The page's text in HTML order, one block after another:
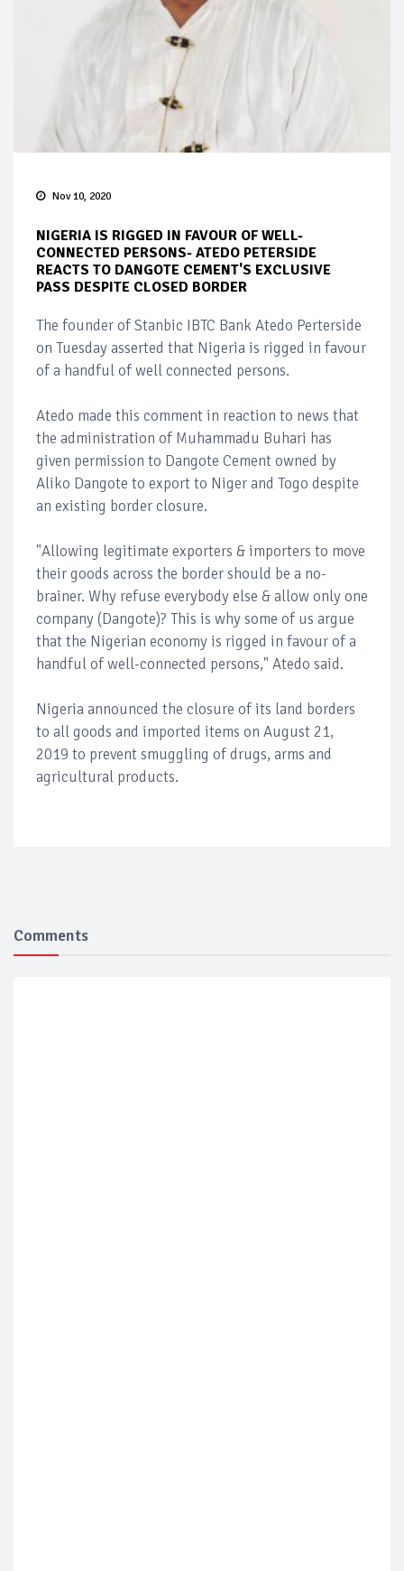
Nov 10, 2020
NIGERIA IS RIGGED IN FAVOUR OF WELL-
CONNECTED PERSONS- ATEDO PETERSIDE
REACTS TO DANGOTE CEMENT'S EXCLUSIVE
PASS DESPITE CLOSED BORDER
The founder of Stanbic IBTC Bank Atedo Perterside
on Tuesday asserted that Nigeria is rigged in favour
of a handful of well connected persons.
Atedo made this comment in reaction to news that
the administration of Muhammadu Buhari has
given permission to Dangote Cement owned by
Aliko Dangote to export to Niger and Togo despite
an existing border closure.
"Allowing legitimate exporters & importers to move
their goods across the border should be a no-
brainer. Why refuse everybody else & allow only one
company (Dangote)? This is why some of us argue
that the Nigerian economy is rigged in favour of a
handful of well-connected persons," Atedo said.
Nigeria announced the closure of its land borders
to all goods and imported items on August 21,
2019 to prevent smuggling of drugs, arms and
agricultural products.
Comments